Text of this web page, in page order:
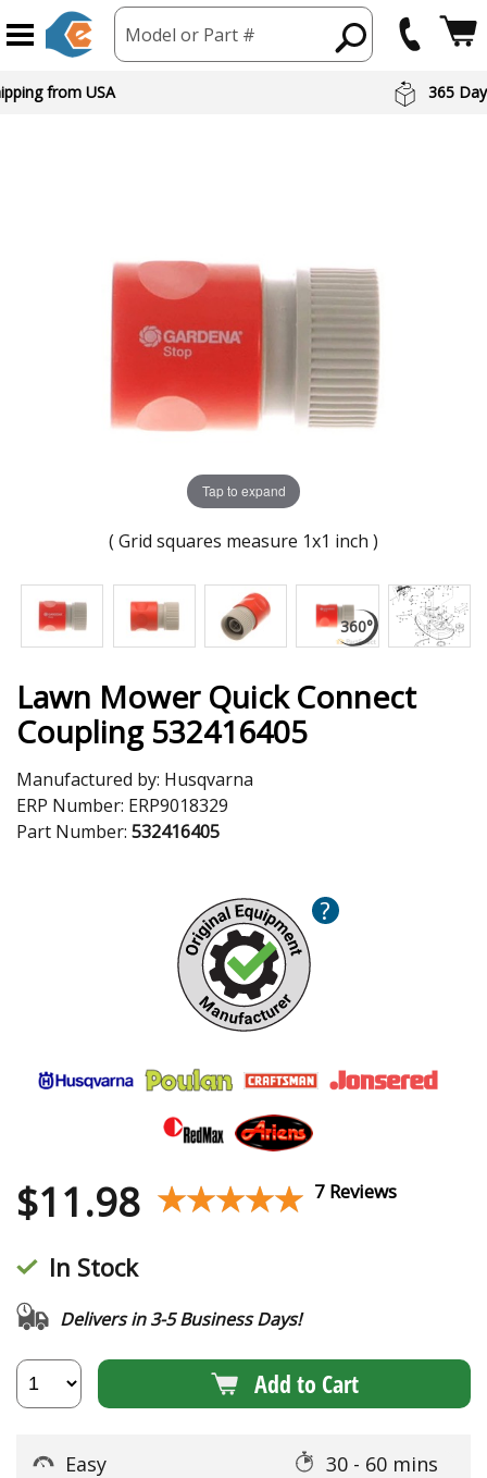
Model or Part #
from USA 365
Tap to expand
( Grid squares measure 1x1 inch )
Lawn Mower Quick Connect
Coupling 532416405
Manufactured by: Husqvarna
ERP Number: ERP9018329
Part Number: 532416405
?
$11.98 ★★★★★
★★★★★ 7 Reviews
In Stock
Delivers in 3-5 Business Days!
Add to Cart
Easy
30 - 60 mins